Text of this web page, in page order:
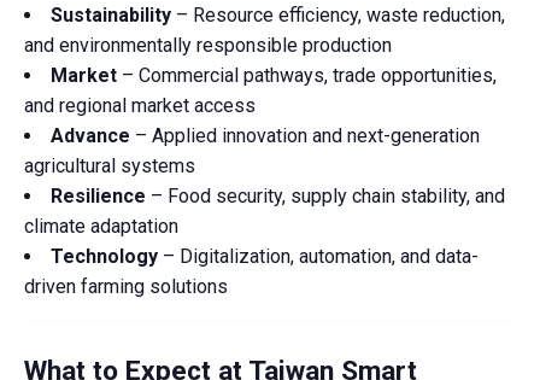
Sustainability – Resource efficiency, waste reduction,
and environmentally responsible production
Market – Commercial pathways, trade opportunities,
and regional market access
Advance – Applied innovation and next-generation
agricultural systems
Resilience – Food security, supply chain stability, and
climate adaptation
Technology – Digitalization, automation, and data-
driven farming solutions
What to Expect at Taiwan Smart